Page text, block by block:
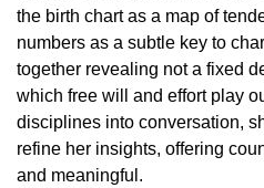
the birth chart as a map of
numbers as a subtle key to
together revealing not a fixed
which free will and effort play
disciplines into conversation,
refine her insights, offering
and meaningful.